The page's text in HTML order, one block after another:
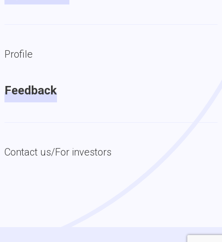
Profile
Feedback
Contact us/For investors